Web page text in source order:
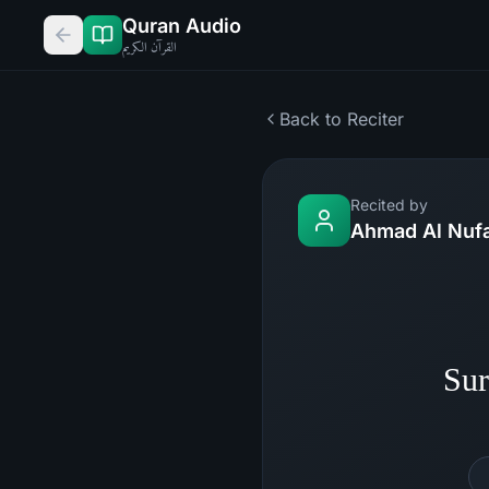
Quran Audio
القرآن الكريم
Back to Reciter
Recited by
Ahmad Al